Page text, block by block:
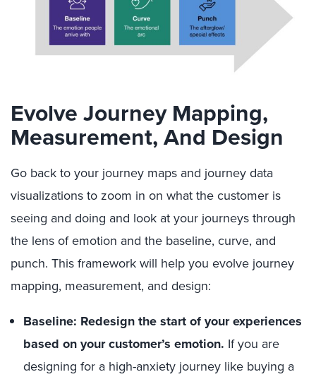
Evolve Journey Mapping,
Measurement, And Design
Go back to your journey maps and journey data
visualizations to zoom in on what the customer is
seeing and doing and look at your journeys through
the lens of emotion and the baseline, curve, and
punch. This framework will help you evolve journey
mapping, measurement, and design:
Baseline: Redesign the start of your experiences
based on your customer’s emotion. If you are
designing for a high-anxiety journey like buying a